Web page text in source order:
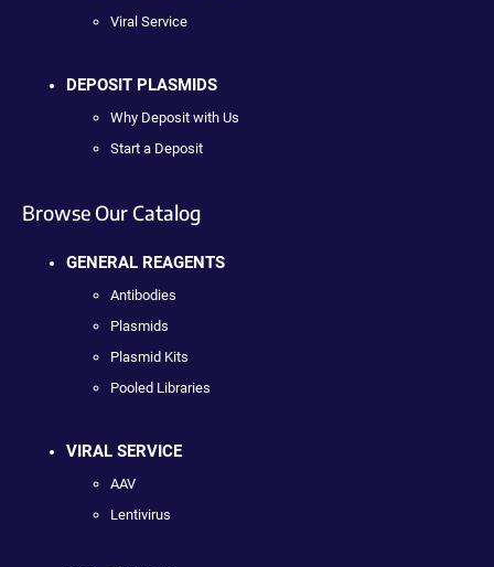
Viral Service
DEPOSIT PLASMIDS
Why Deposit with Us
Start a Deposit
Browse Our Catalog
GENERAL REAGENTS
Antibodies
Plasmids
Plasmid Kits
Pooled Libraries
VIRAL SERVICE
AAV
Lentivirus